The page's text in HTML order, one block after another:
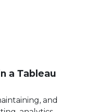
a Tableau
and